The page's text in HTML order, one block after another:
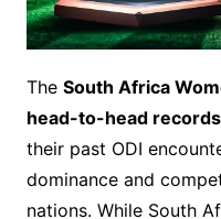
The South Africa
head-to-head records
their past ODI
dominance and
nations. While South